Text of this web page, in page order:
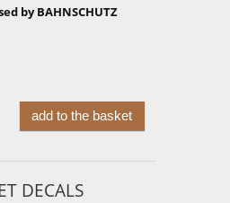
by BAHNSCHUTZ
add to the basket
DECALS